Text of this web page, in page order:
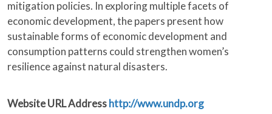
mitigation policies. In exploring multiple facets of
economic development, the papers present how
sustainable forms of economic development and
consumption patterns could strengthen women’s
resilience against natural disasters.
Website URL Addresshttp://www.undp.org